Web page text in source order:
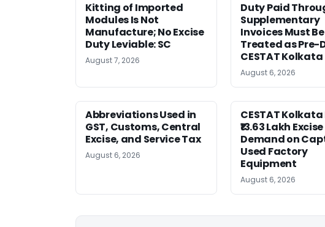
Kitting of Imported
Modules Is Not
Manufacture; No Excise
Duty Leviable: SC
August 7, 2026
Duty Paid
Supplementary
Invoices Must Be
Treated as Pre-
CESTAT Kolkata
August 6, 2026
Abbreviations Used in
GST, Customs, Central
Excise, and Service Tax
August 6, 2026
CESTAT
₹13.63 Lakh Excise
Demand on
Used Factory
Equipment
August 6, 2026